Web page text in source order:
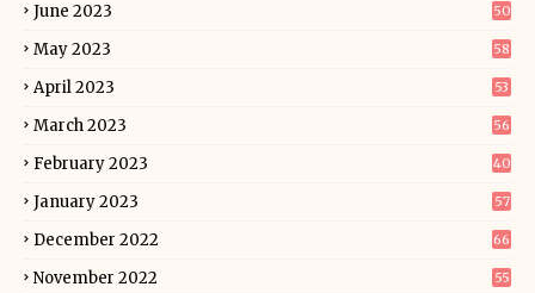
June 2023 50
May 2023 58
April 2023 53
March 2023 56
February 2023 40
January 2023 57
December 2022 66
November 2022 55